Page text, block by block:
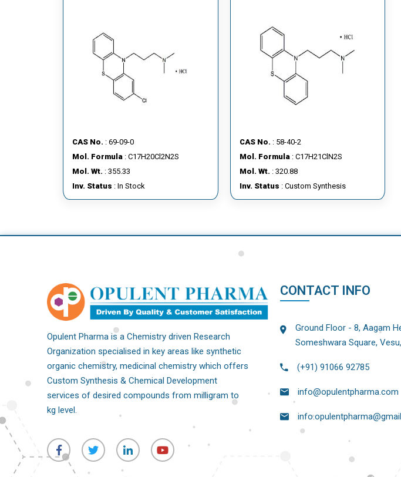
CAS No. : 69-09-0
Mol. Formula : C17H20Cl2N2S
Mol. Wt. : 355.33
Inv. Status : In Stock
CAS No. : 58-40-2
Mol. Formula: C17H21ClN2S
Mol. Wt. : 320.88
Inv. Status : Custom Synthesis
Opulent Pharma is a Chemistry driven Research
Organization specialised in key areas like synthetic
organic chemistry, medicinal chemistry which offers
Custom Synthesis & Chemical Development
services of desired compounds from milligram to
kg level.
CONTACT INFO
Ground Floor - 8, Aagam
Someshwara Square,
(+91) 91066 92785
info@opulentpharma.com